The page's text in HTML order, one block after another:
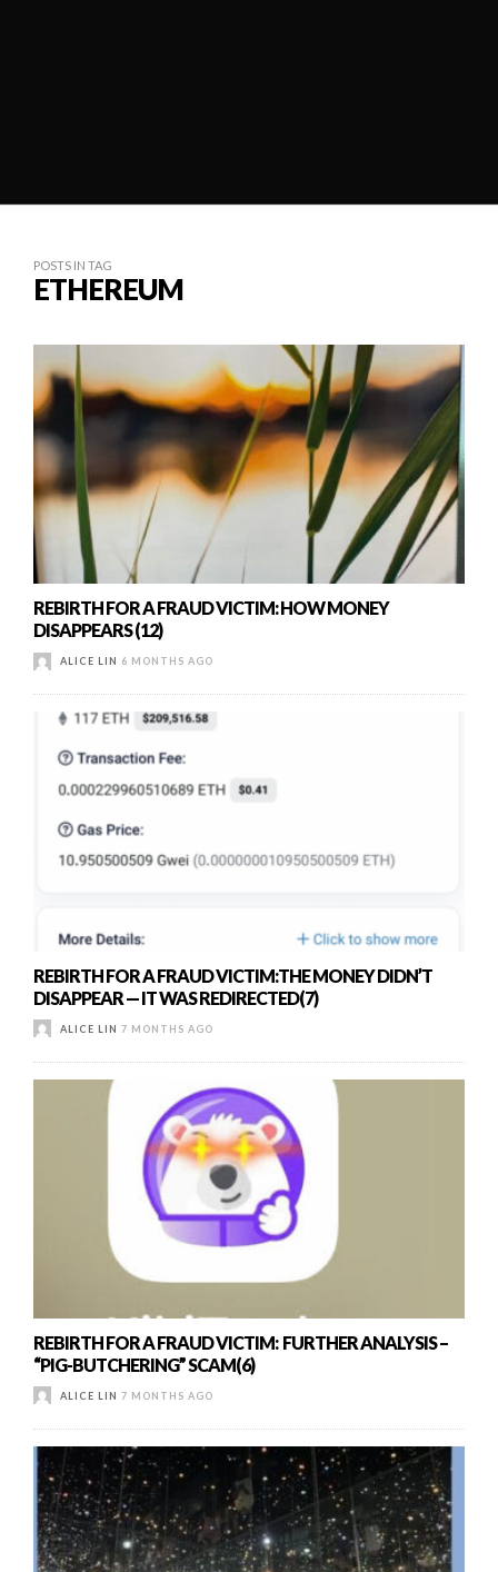
POSTS IN TAG
ETHEREUM
REBIRTH FOR A FRAUD VICTIM: HOW MONEY
DISAPPEARS (12)
ALICE LIN 6 MONTHS AGO
REBIRTH FOR A FRAUD VICTIM:THE MONEY DIDN’T
DISAPPEAR — IT WAS REDIRECTED(7)
ALICE LIN 7 MONTHS AGO
REBIRTH FOR A FRAUD VICTIM: FURTHER ANALYSIS –
“PIG-BUTCHERING” SCAM(6)
ALICE LIN 7 MONTHS AGO